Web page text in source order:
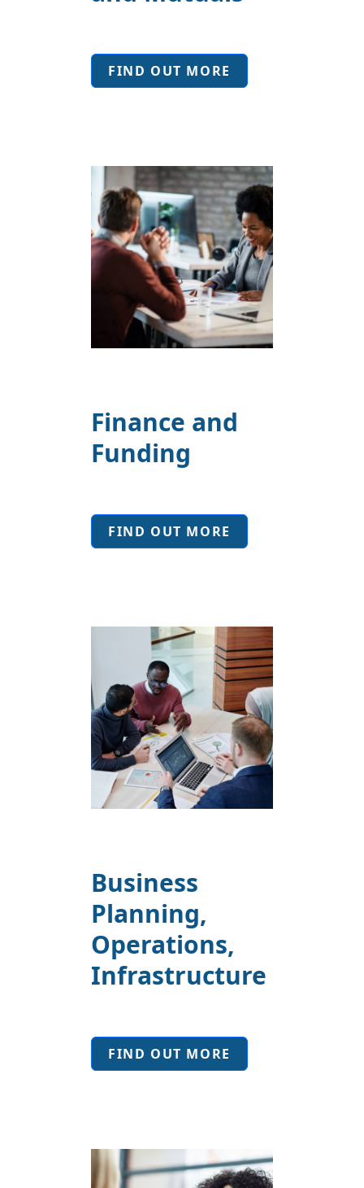
FIND OUT MORE
Finance and
Funding
FIND OUT MORE
Business
Planning,
Operations,
Infrastructure
FIND OUT MORE